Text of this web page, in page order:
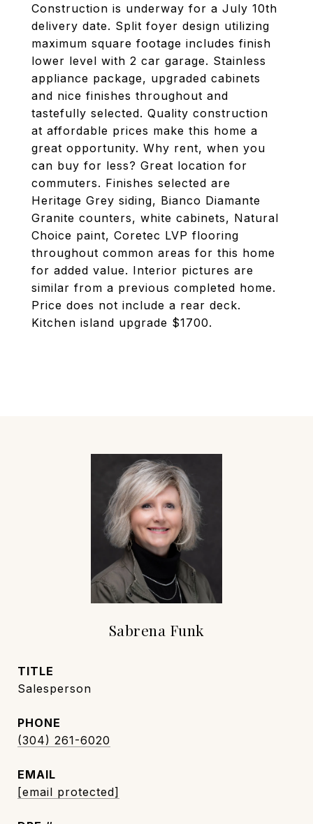
Construction is underway for a July 10th
delivery date. Split foyer design utilizing
maximum square footage includes finish
lower level with 2 car garage. Stainless
appliance package, upgraded cabinets
and nice finishes throughout and
tastefully selected. Quality construction
at affordable prices make this home a
great opportunity. Why rent, when you
can buy for less? Great location for
commuters. Finishes selected are
Heritage Grey siding, Bianco Diamante
Granite counters, white cabinets, Natural
Choice paint, Coretec LVP flooring
throughout common areas for this home
for added value. Interior pictures are
similar from a previous completed home.
Price does not include a rear deck.
Kitchen island upgrade $1700.
Sabrena Funk
TITLE
Salesperson
PHONE
(304) 261-6020
EMAIL
[email protected]